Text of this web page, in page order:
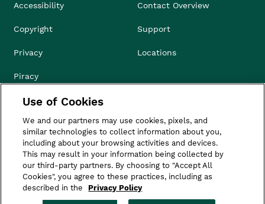
Accessibility
Copyright
Privacy
Piracy
Compliance & Ethics
Terms of Use
Do Not Sell
Contact Overview
Support
Locations
Use of Cookies
We and our partners may use cookies, pixels, and
similar technologies to collect information about you,
including about your browsing activities and devices.
This may result in your information being collected by
our third-party partners. By choosing to "Accept All
Cookies", you agree to these practices, including as
described in the
Privacy Policy